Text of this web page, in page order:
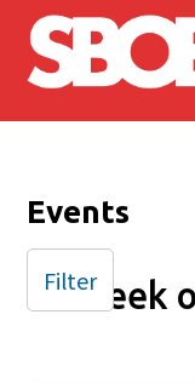
Skip to main
Events
Week
Filter